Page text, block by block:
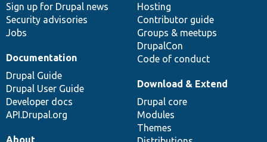
Sign up for Drupal news
Security advisories
Jobs
Hosting
Contributor guide
Groups & meetups
DrupalCon
Code of conduct
Documentation
Drupal Guide
Drupal User Guide
Developer docs
API.Drupal.org
Download & Extend
Drupal core
Modules
Themes
About